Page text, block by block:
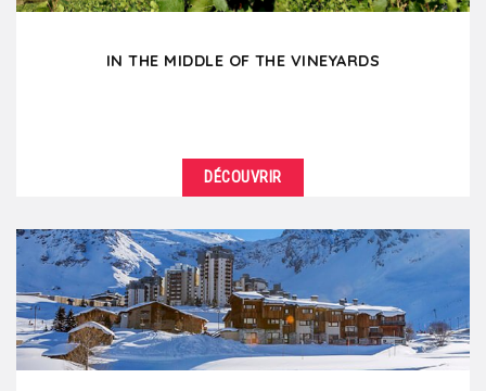
IN THE MIDDLE OF THE VINEYARDS
Break the routine of city corporate meetings... for
the beautiful French wine country! A stone's throw...
DÉCOUVRIR